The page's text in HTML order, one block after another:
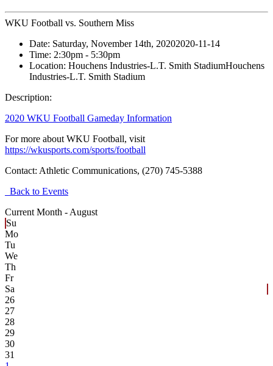
WKU Football vs. Southern Miss
Date: Saturday, November 14th, 20202020-11-14
Time: 2:30pm - 5:30pm
Location: Houchens Industries-L.T. Smith StadiumHouchens
Industries-L.T. Smith Stadium
Description:
2020 WKU Football Gameday Information
For more about WKU Football, visit
https://wkusports.com/sports/football
Contact: Athletic Communications, (270) 745-5388
Back to Events
Current Month - August
Su
Mo
Tu
We
Th
Fr
Sa
26
27
28
29
30
31